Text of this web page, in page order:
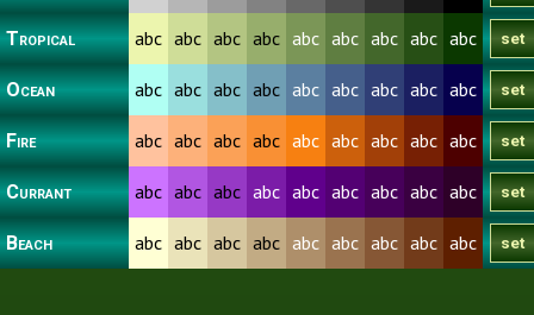
Tropical abc abc abc abc abc abc abc abc abc
Ocean abc abc abc abc abc abc abc abc abc
Fire abc abc abc abc abc abc abc abc abc
Currant abc abc abc abc abc abc abc abc abc
Beach abc abc abc abc abc abc abc abc abc